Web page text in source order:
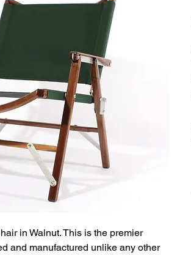
in Walnut. This is the premier
and manufactured unlike any other